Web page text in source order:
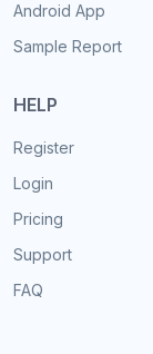
Android App
Sample Report
HELP
Register
Login
Pricing
Support
FAQ